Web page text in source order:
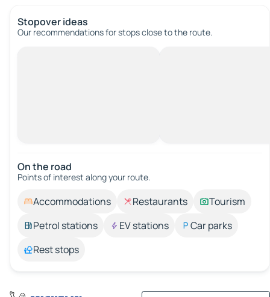
Stopover ideas
Our recommendations for stops close to the route.
On the road
Points of interest along your route.
Accommodations Restaurants
Tourism
Petrol stations
EV stations
Car parks
Rest stops